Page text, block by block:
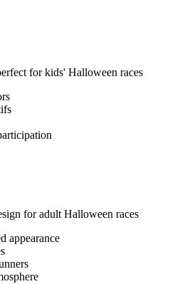
for kids' Halloween races
for adult Halloween races
appearance